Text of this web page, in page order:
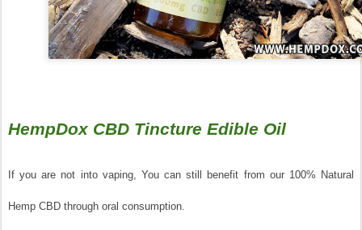
HempDox CBD Tincture Edible Oil
If you are not into vaping, You can still benefit from our 100% Natural
Hemp CBD through oral consumption.